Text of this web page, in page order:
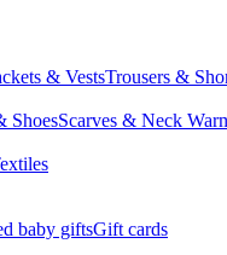
& VestsTrousers &
ShoesScarves & Neck
baby giftsGift cards